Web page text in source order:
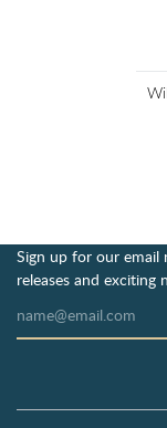
Sign up for our email
releases and exciting